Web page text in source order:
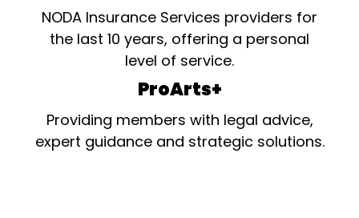
NODA Insurance Services providers for
the last 10 years, offering a personal
level of service.
ProArts+
Providing members with legal advice,
expert guidance and strategic solutions.